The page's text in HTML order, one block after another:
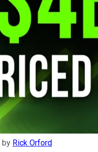
by Rick Orford